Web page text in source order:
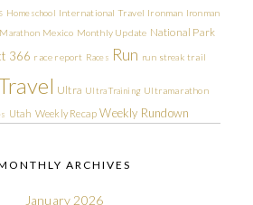
Homeschool International Travel Ironman Ironman
Marathon Mexico Monthly Update National Park
366 race report Races Run run streak trail
Ultra Ultra Training Ultramarathon
Utah Weekly Recap Weekly Rundown
ARCHIVES
January 2026